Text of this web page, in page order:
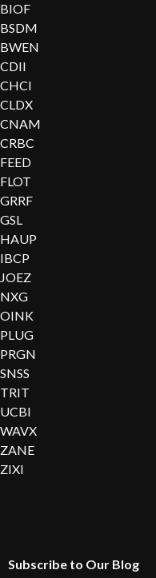
BIOF
BSDM
BWEN
CDII
CHCI
CLDX
CNAM
CRBC
FEED
FLOT
GRRF
GSL
HAUP
IBCP
JOEZ
NXG
OINK
PLUG
PRGN
SNSS
TRIT
UCBI
WAVX
ZANE
ZIXI
Subscribe to Our Blog